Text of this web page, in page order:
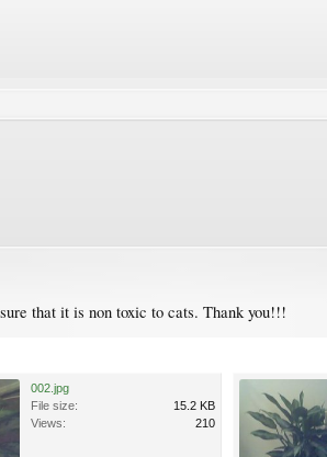
that it is non toxic to cats. Thank you!!!
002.jpg
File size:
15.2 KB
Views:
210